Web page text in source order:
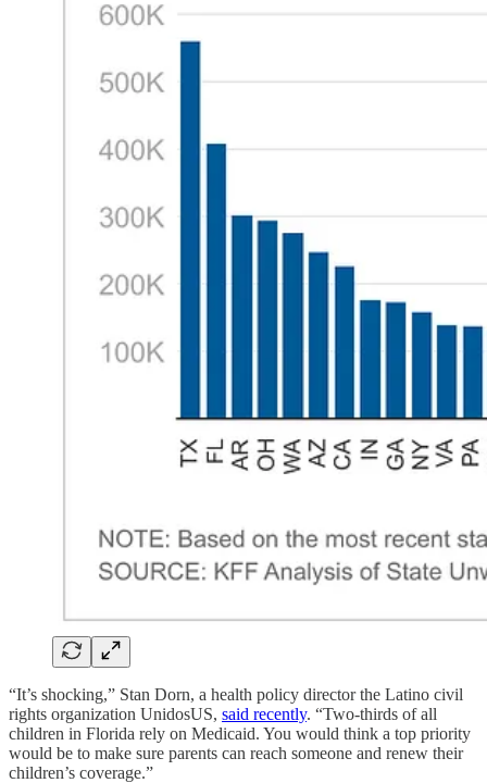
“It’s shocking,” Stan Dorn, a health policy director the Latino civil
rights organization UnidosUS, said recently. “Two-thirds of all
children in Florida rely on Medicaid. You would think a top priority
would be to make sure parents can reach someone and renew their
children’s coverage.”